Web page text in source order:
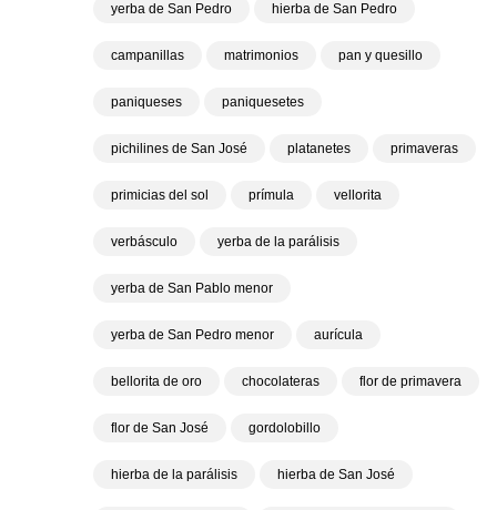
yerba de San Pedro hierba de San Pedro
campanillas matrimonios pan y quesillo
paniqueses paniquesetes
pichilines de San José platanetes primaveras
primicias del sol prímula vellorita
verbásculo yerba de la parálisis
yerba de San Pablo menor
yerba de San Pedro menor aurícula
bellorita de oro chocolateras flor de primavera
flor de San José gordolobillo
hierba de la parálisis hierba de San José